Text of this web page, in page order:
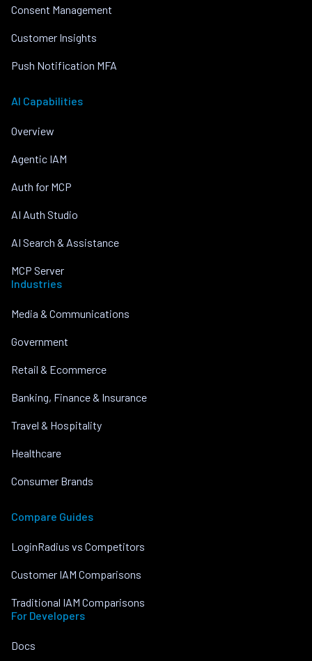
Consent Management
Customer Insights
Push Notification MFA
AI Capabilities
Overview
Agentic IAM
Auth for MCP
AI Auth Studio
AI Search & Assistance
MCP Server
Industries
Media & Communications
Government
Retail & Ecommerce
Banking, Finance & Insurance
Travel & Hospitality
Healthcare
Consumer Brands
Compare Guides
LoginRadius vs Competitors
Customer IAM Comparisons
Traditional IAM Comparisons
For Developers
Docs